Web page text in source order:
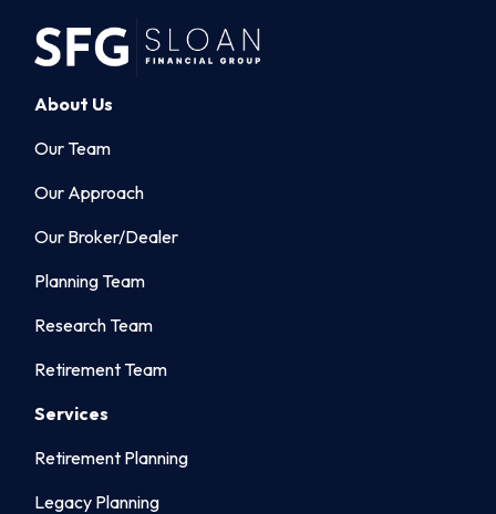
About Us
Our Team
Our Approach
Our Broker/Dealer
Planning Team
Research Team
Retirement Team
Services
Retirement Planning
Legacy Planning